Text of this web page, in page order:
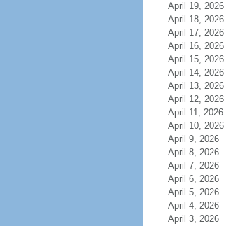
April 19, 2026
April 18, 2026
April 17, 2026
April 16, 2026
April 15, 2026
April 14, 2026
April 13, 2026
April 12, 2026
April 11, 2026
April 10, 2026
April 9, 2026
April 8, 2026
April 7, 2026
April 6, 2026
April 5, 2026
April 4, 2026
April 3, 2026